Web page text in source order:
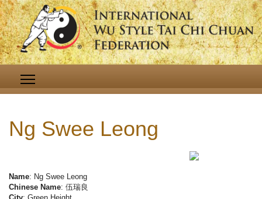
Ng Swee Leong
Name: Ng Swee Leong
Chinese Name: 伍瑞良